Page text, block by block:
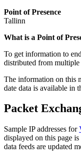
Point of Presence
Tallinn
Zoom
changed
to
What is a Point of
To get information to
distributed from
The information on this
date data is available in
Packet
Sample IP addresses for
displayed on this page
data feeds are updated